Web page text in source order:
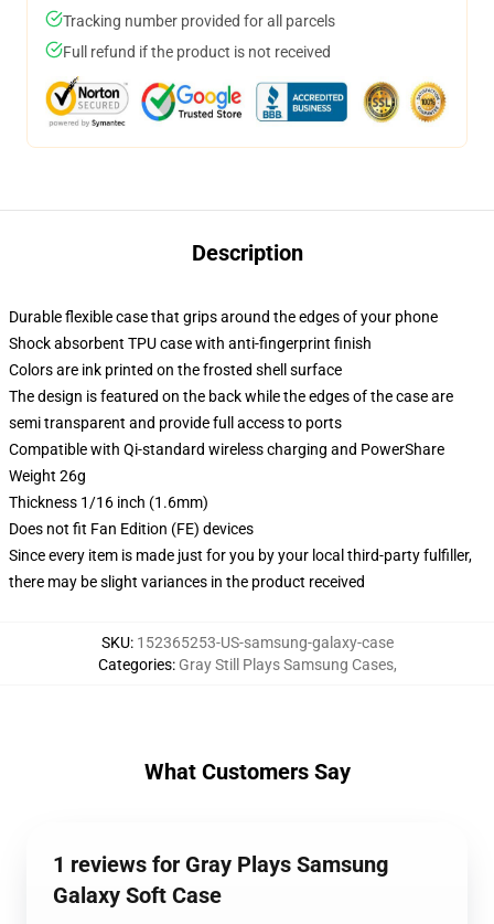
Tracking number provided for all parcels
Full refund if the product is not received
Description
Durable flexible case that grips around the edges of your phone
Shock absorbent TPU case with anti-fingerprint finish
Colors are ink printed on the frosted shell surface
The design is featured on the back while the edges of the case are
semi transparent and provide full access to ports
Compatible with Qi-standard wireless charging and PowerShare
Weight 26g
Thickness 1/16 inch (1.6mm)
Does not fit Fan Edition (FE) devices
Since every item is made just for you by your local third-party fulfiller,
there may be slight variances in the product received
SKU: 152365253-US-samsung-galaxy-case
Categories: Gray Still Plays Samsung Cases,
What Customers Say
1 reviews for Gray Plays Samsung
Galaxy Soft Case